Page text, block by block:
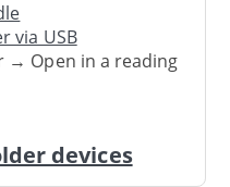
via USB
→ Open in a reading
devices